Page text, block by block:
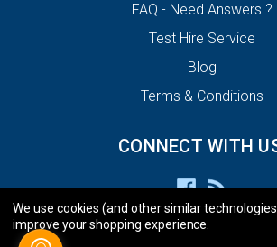
FAQ - Need Answers ?
Test Hire Service
Blog
Terms & Conditions
CONNECT WITH
We use cookies (and other similar
improve your shopping experience.